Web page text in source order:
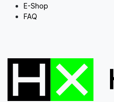
E-Shop
FAQ